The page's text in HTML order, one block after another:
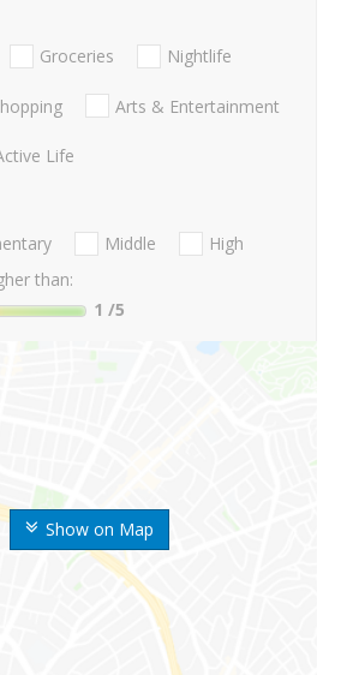
Show on Map
Groceries Nightlife
Arts & Entertainment
Life
Middle
High
than:
1 /5